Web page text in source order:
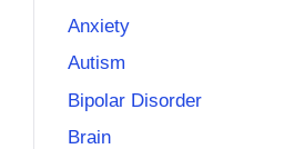
Anxiety
Autism
Bipolar Disorder
Brain